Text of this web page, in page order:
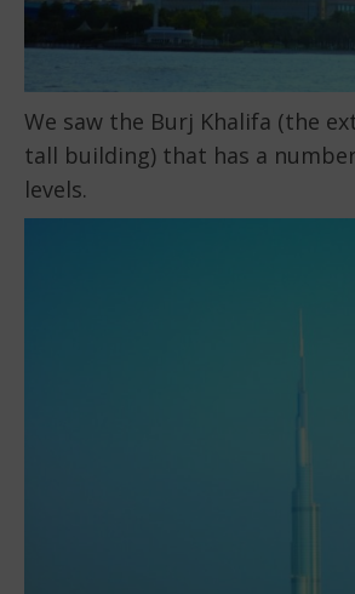
We saw the Burj Khalifa (the
tall building) that has a
levels.